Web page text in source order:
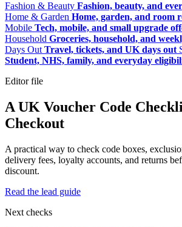
Fashion & Beauty Fashion, beauty, and
Home & Garden Home, garden, and room
Mobile Tech, mobile, and small upgrade
Household Groceries, household, and
Days Out Travel, tickets, and UK days out
Student, NHS, family, and everyday
Editor file
A UK Voucher Code
Checkout
A practical way to check code boxes,
delivery fees, loyalty accounts, and returns
discount.
Read the lead guide
Next checks